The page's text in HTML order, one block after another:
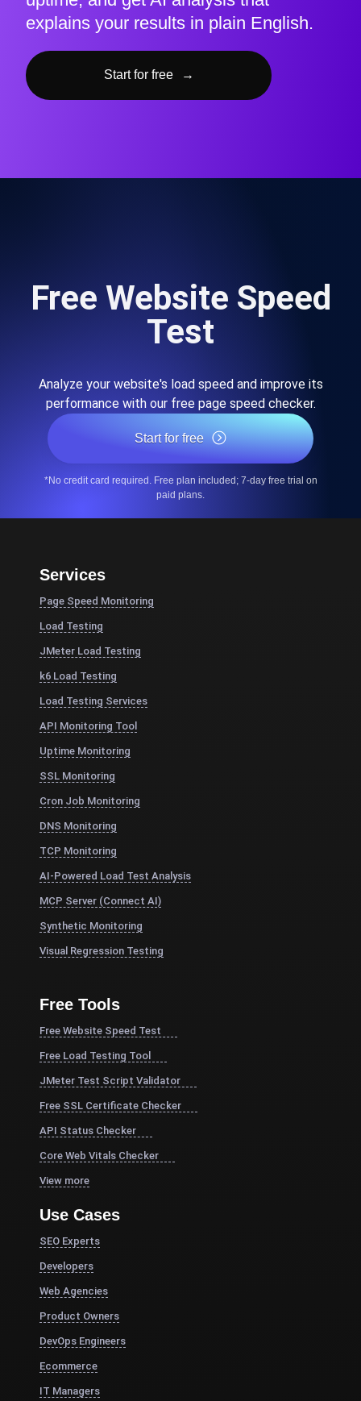
explains your results in plain English.
Start for free →
Free Website Speed
Test
Analyze your website's load speed and improve its
performance with our free page speed checker.
Start for free
*No credit card required. Free plan included; 7-day free trial on
paid plans.
Services
Page Speed Monitoring
Load Testing
JMeter Load Testing
k6 Load Testing
Load Testing Services
API Monitoring Tool
Uptime Monitoring
SSL Monitoring
Cron Job Monitoring
DNS Monitoring
TCP Monitoring
AI-Powered Load Test Analysis
MCP Server (Connect AI)
Synthetic Monitoring
Visual Regression Testing
Free Tools
Free Website Speed Test
Free Load Testing Tool
JMeter Test Script Validator
Free SSL Certificate Checker
API Status Checker
Core Web Vitals Checker
View more
Use Cases
SEO Experts
Developers
Web Agencies
Product Owners
DevOps Engineers
Ecommerce
IT Managers